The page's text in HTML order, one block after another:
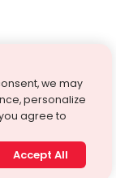
we may
personalize
agree to
Accept All